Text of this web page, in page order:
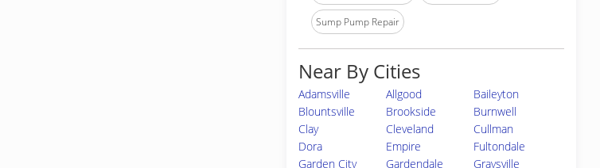
Sump Pump Repair
Near By Cities
Adamsville Allgood
Baileyton
Blountsville
Brookside
Burnwell
Clay
Cleveland
Cullman
Dora
Empire
Fultondale
Garden City
Gardendale
Graysville